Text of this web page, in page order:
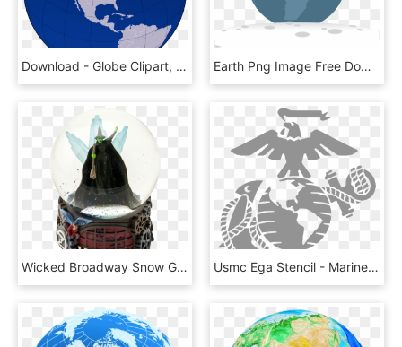
Download - Globe Clipart, HD Png Download Earth Png Image Free Download - Globe, Transparent Png
Wicked Broadway Snow Globe, HD Png Download Usmc Ega Stencil - Marine Corps Eagle Globe And Anchor, HD Png Download